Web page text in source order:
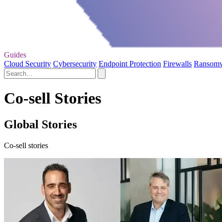
Guides
Cloud Security Cybersecurity Endpoint Protection Firewalls
Co-sell Stories
Global Stories
Co-sell stories